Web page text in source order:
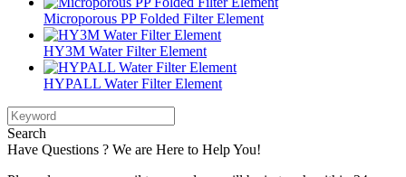
Microporous PP Folded Filter Element
HY3M Water Filter Element
HYPALL Water Filter Element
Search
Have Questions ? We are Here to Help You!